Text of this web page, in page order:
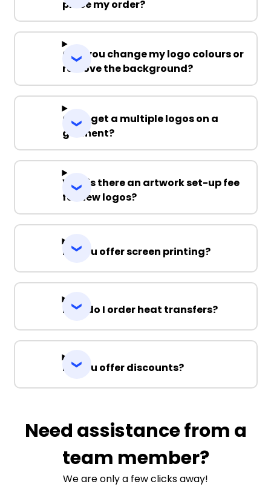
place my order?
Can you change my logo colours or
remove the background?
Can I get a multiple logos on a
garment?
Why is there an artwork set-up fee
for new logos?
Do you offer screen printing?
How do I order heat transfers?
Do you offer discounts?
Need assistance from a
team member?
We are only a few clicks away!